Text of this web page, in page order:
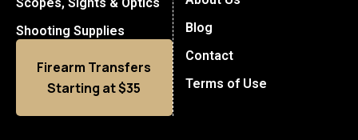
Shooting Supplies
Firearm Transfers
Starting at $35
Blog
Contact
Terms of Use